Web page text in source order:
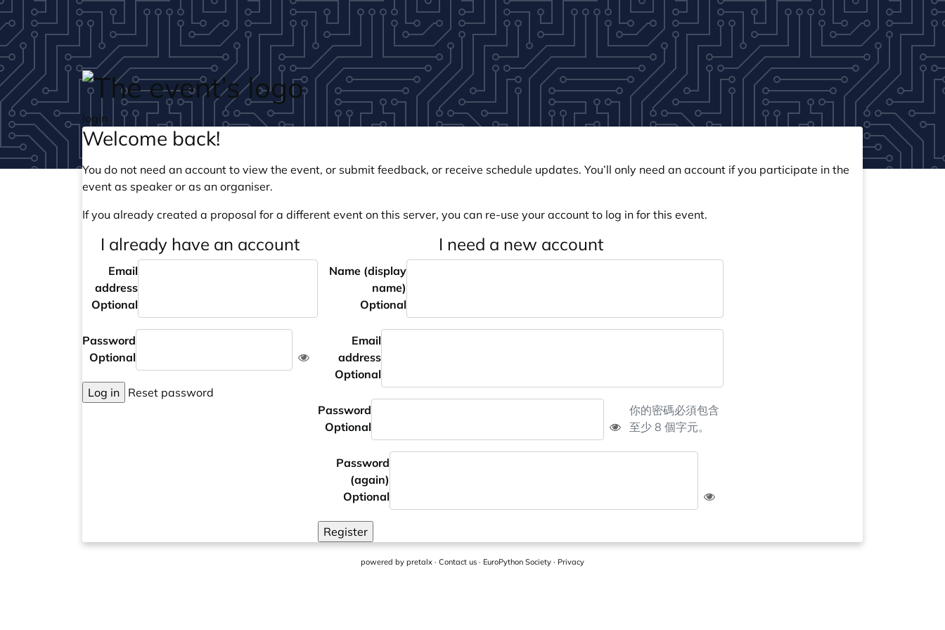
Skip to main content
login
Welcome back!
You do not need an account to view the event, or submit feedback, or receive schedule updates. You’ll only need an account if you participate in the
event as speaker or as an organiser.
If you already created a proposal for a different event on this server, you can re-use your account to log in for this event.
I already have an account
Email
address
Optional
Password
Optional
Log in Reset password
I need a new account
Name (display
name)
Optional
Email
address
Optional
Password
Optional
你的密碼必須包含
至少 8 個字元。
Password
(again)
Optional
Register
powered by pretalx · Contact us · EuroPython Society · Privacy